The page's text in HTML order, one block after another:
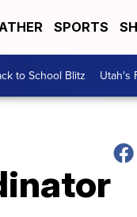
SPORTS
to School Blitz Utah's